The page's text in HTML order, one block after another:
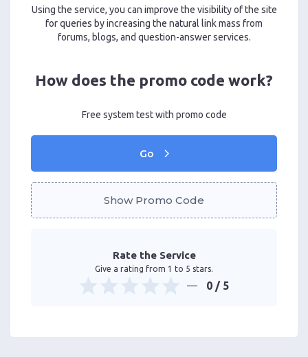
Using the service, you can improve the visibility of the site
for queries by increasing the natural link mass from
forums, blogs, and question-answer services.
How does the promo code work?
Free system test with promo code
Go
Show Promo Code
Rate the Service
Give a rating from 1 to 5 stars.
0 / 5